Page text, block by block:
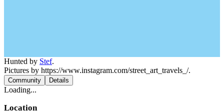
Hunted by Stef.
Pictures by https://www.instagram.com/street_art_travels_/.
Community Details
Loading...
Location